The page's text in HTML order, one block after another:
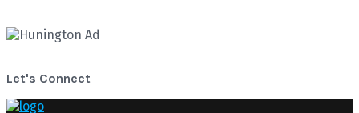
Let's Connect